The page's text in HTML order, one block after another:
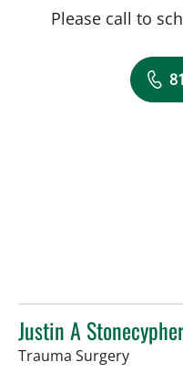
Please call to
Justin A
Trauma Surgeryin